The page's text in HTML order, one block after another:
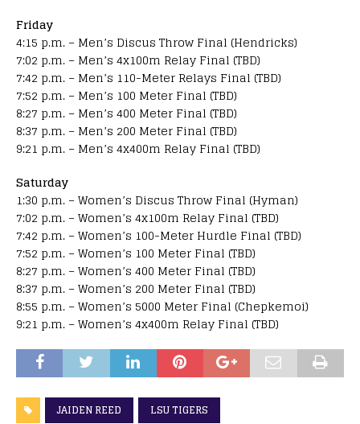
Friday
4:15 p.m. – Men’s Discus Throw Final (Hendricks)
7:02 p.m. – Men’s 4x100m Relay Final (TBD)
7:42 p.m. – Men’s 110-Meter Relays Final (TBD)
7:52 p.m. – Men’s 100 Meter Final (TBD)
8:27 p.m. – Men’s 400 Meter Final (TBD)
8:37 p.m. – Men’s 200 Meter Final (TBD)
9:21 p.m. – Men’s 4x400m Relay Final (TBD)
Saturday
1:30 p.m. – Women’s Discus Throw Final (Hyman)
7:02 p.m. – Women’s 4x100m Relay Final (TBD)
7:42 p.m. – Women’s 100-Meter Hurdle Final (TBD)
7:52 p.m. – Women’s 100 Meter Final (TBD)
8:27 p.m. – Women’s 400 Meter Final (TBD)
8:37 p.m. – Women’s 200 Meter Final (TBD)
8:55 p.m. – Women’s 5000 Meter Final (Chepkemoi)
9:21 p.m. – Women’s 4x400m Relay Final (TBD)
JAIDEN REED LSU TIGERS